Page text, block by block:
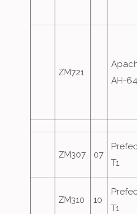
ZM721
AH-
ZM307 07
T1
ZM310 10
T1